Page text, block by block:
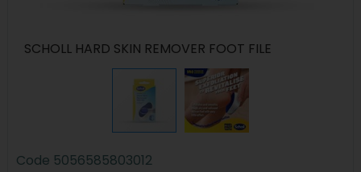
SCHOLL HARD SKIN REMOVER FOOT FILE
Code 5056585803012